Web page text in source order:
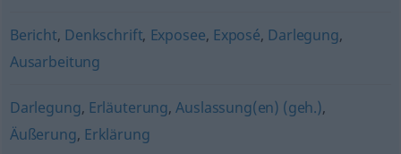
Bericht, Denkschrift, Exposee, Exposé, Darlegung,
Ausarbeitung
Darlegung, Erläuterung,Auslassung(en) (geh.),
Äußerung, Erklärung